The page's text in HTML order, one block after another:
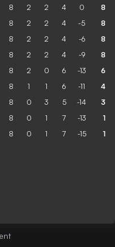
8 2 2 4 0 8
8 2 2 4 -5 8
8 2 2 4 -6 8
8 2 2 4 -9 8
8 2 0 6 -13 6
8 1 1 6 -11 4
8 0 3 5 -14 3
8 0 1 7 -13 1
8 0 1 7 -15 1